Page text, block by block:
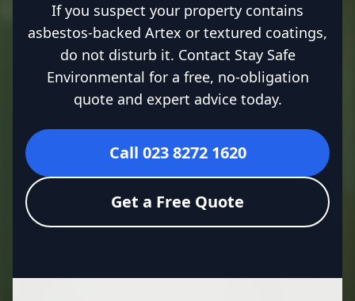
If you suspect your property contains
asbestos-backed Artex or textured coatings,
do not disturb it. Contact Stay Safe
Environmental for a free, no-obligation
quote and expert advice today.
Call 023 8272 1620
Get a Free Quote